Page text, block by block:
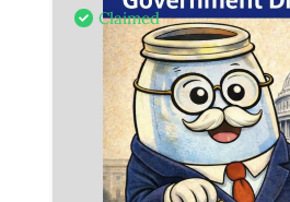
Claimed